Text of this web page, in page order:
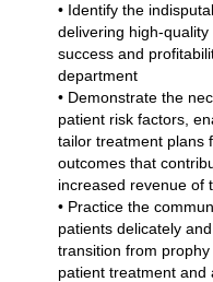
• Identify the
delivering high-
success and
department
• Demonstrate the
patient risk factors,
tailor treatment plans
outcomes that
increased revenue of
• Practice the
patients delicately
transition from
patient treatment and